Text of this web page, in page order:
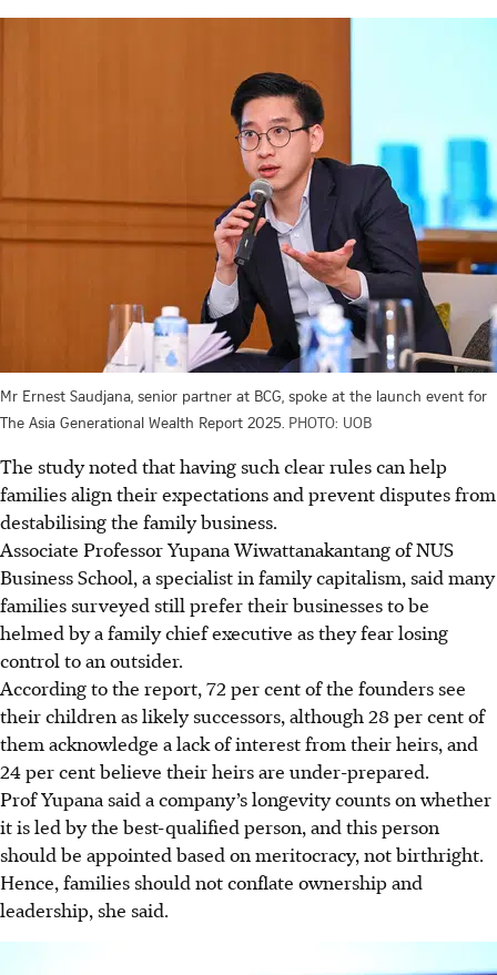
Mr Ernest Saudjana, senior partner at BCG, spoke at the launch event for
The Asia Generational Wealth Report 2025. PHOTO: UOB
The study noted that having such clear rules can help
families align their expectations and prevent disputes from
destabilising the family business.
Associate Professor Yupana Wiwattanakantang of NUS
Business School, a specialist in family capitalism, said many
families surveyed still prefer their businesses to be
helmed by a family chief executive as they fear losing
control to an outsider.
According to the report, 72 per cent of the founders see
their children as likely successors, although 28 per cent of
them acknowledge a lack of interest from their heirs, and
24 per cent believe their heirs are under-prepared.
Prof Yupana said a company’s longevity counts on whether
it is led by the best-qualified person, and this person
should be appointed based on meritocracy, not birthright.
Hence, families should not conflate ownership and
leadership, she said.